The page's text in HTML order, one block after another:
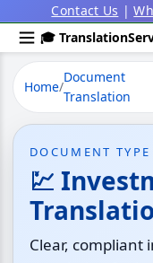
Contact Us |
🎓
Home/
Document
Translation
DOCUMENT TYPE
💹
Clear,